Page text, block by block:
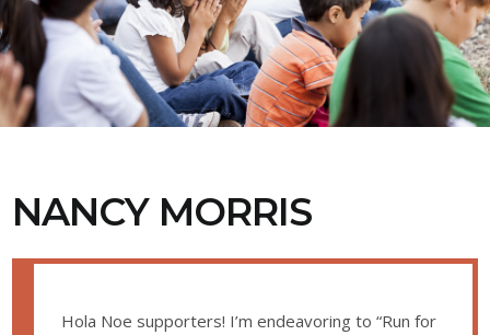
NANCY MORRIS
Hola Noe supporters! I’m endeavoring to “Run for